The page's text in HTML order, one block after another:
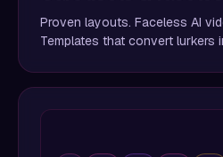
Proven layouts. Faceless AI
Templates that convert lurkers